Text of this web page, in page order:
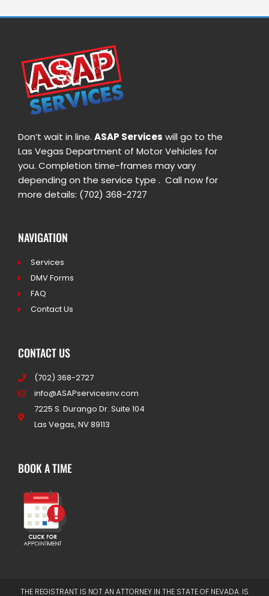
Don’t wait in line. ASAP Services will go to the
Las Vegas Department of Motor Vehicles for
you. Completion time-frames may vary
depending on the service type . Call now for
more details: (702) 368-2727
NAVIGATION
Services
DMV Forms
FAQ
Contact Us
CONTACT US
(702) 368-2727
info@ASAPservicesnv.com
7225 S. Durango Dr. Suite 104
Las Vegas, NV 89113
BOOK A TIME
THE REGISTRANT IS NOT AN ATTORNEY IN THE STATE OF NEVADA. IS